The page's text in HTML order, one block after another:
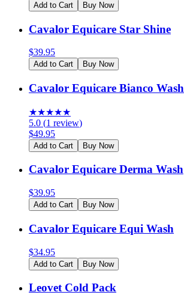
Add to Cart Buy Now
Cavalor Equicare Star Shine
$39.95
Add to Cart Buy Now
Cavalor Equicare Bianco Wash
★★★★★
5.0 (1 review)
$49.95
Add to Cart Buy Now
Cavalor Equicare Derma Wash
$39.95
Add to Cart Buy Now
Cavalor Equicare Equi Wash
$34.95
Add to Cart Buy Now
Leovet Cold Pack